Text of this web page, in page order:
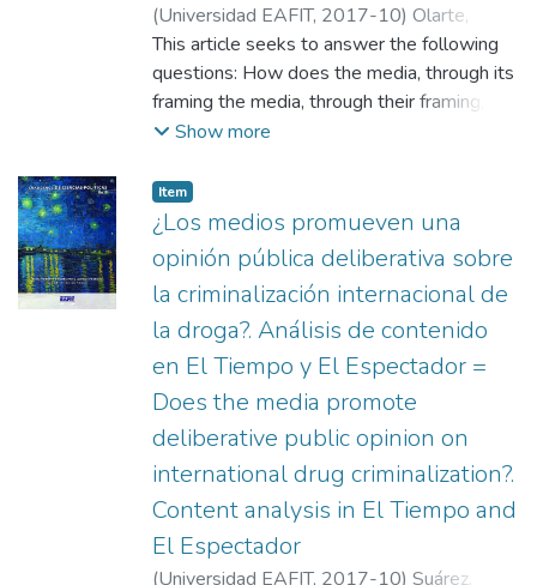
(Universidad EAFIT, 2017-10) Olarte,
Santiago;Universidad EAFIT
This article seeks to answer the following
questions: How does the media, through its
framing the media, through their framing,
attribute responsibility for the origin of a
those responsible for solving it? the media
as those responsible for solving it? Does
the way in which the media frame an issue
have an impact on the does the way the
media frame an issue affect the attribution
of responsibility made by the public opinion?
public opinion? The context is the debate
raised by the high rates of traffic accidents
caused by drunk drivers. The context is the
debate over the high rates of traffic
accidents caused by drunk drivers. An
important finding was the media's
privileging of the the use of episodic framing
over thematic framing by the media, by a
Show more
Item
¿Los medios promueven una
opinión pública deliberativa sobre
la criminalización internacional de
la droga?. Análisis de contenido
en El Tiempo y El Espectador =
Does the media promote
deliberative public opinion on
international drug criminalization?.
Content analysis in El Tiempo and
El Espectador
(Universidad EAFIT, 2017-10) Suárez,